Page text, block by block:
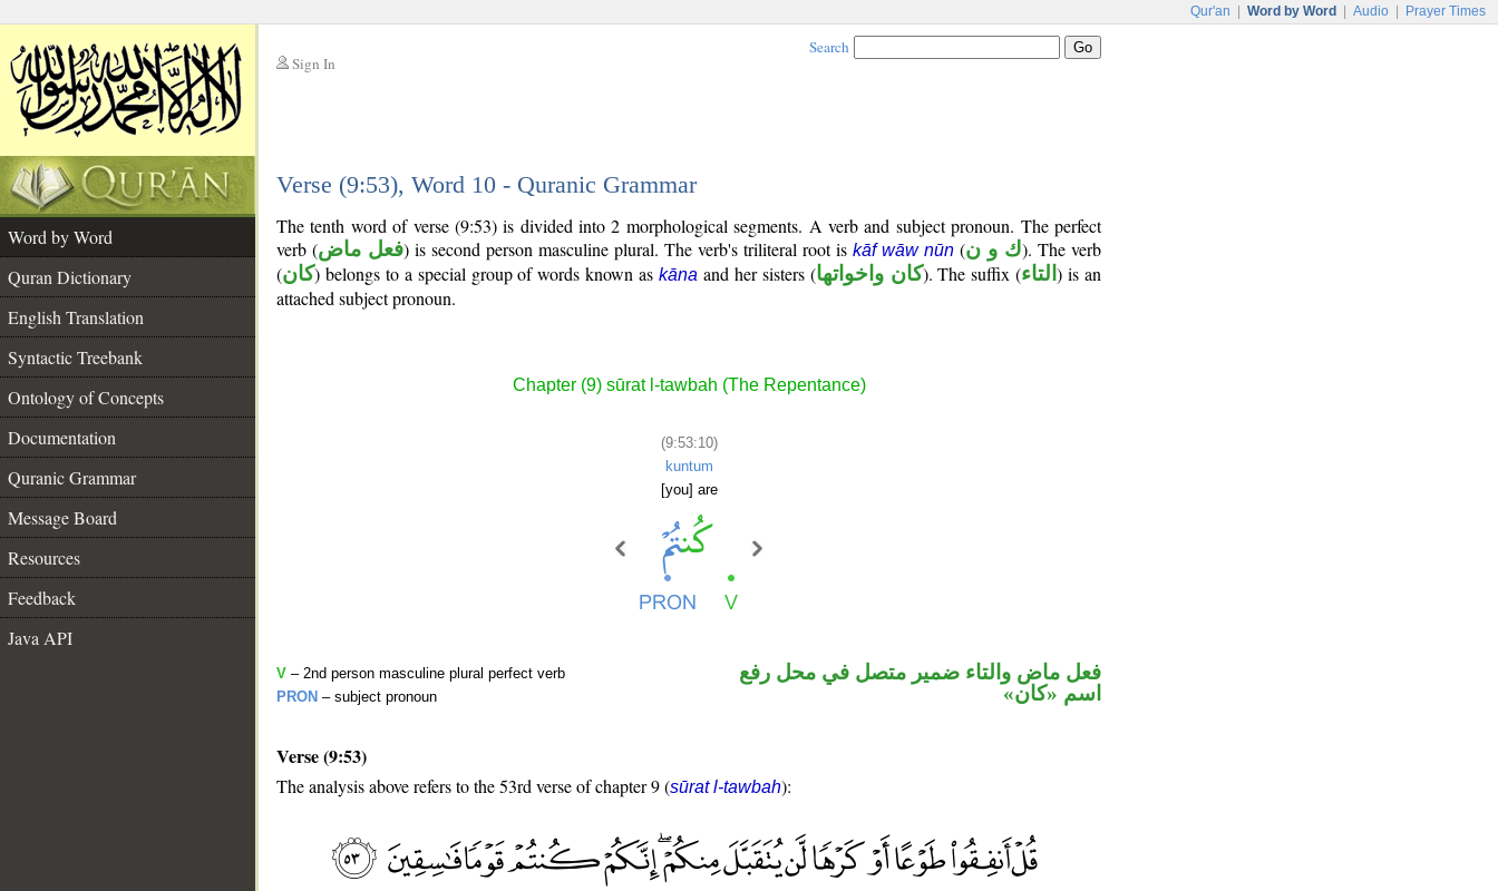
Qur'an Word by Word Audio Prayer Times
Sign In
Search
Verse (9:53), Word 10 - Quranic Grammar
Word by Word
Quran Dictionary
English Translation
Syntactic Treebank
Ontology of Concepts
Documentation
Quranic Grammar
Message Board
Resources
Feedback
Java API
The tenth word of verse (9:53) is divided into 2 morphological segments. A verb and subject pronoun. The perfect
verb (فعل ماض) is second person masculine plural. The verb's triliteral root is kāf wāw nūn (ك و ن). The verb
(كان) belongs to a special group of words known as kāna and her sisters (كان واخواتها). The suffix (التاء) is an
attached subject pronoun.
Chapter (9) sūrat l-tawbah (The Repentance)
(9:53:10)
kuntum
[you] are
V – 2nd person masculine plural perfect verb
PRON – subject pronoun
فعل ماض والتاء ضمير متصل في محل رفع
اسم «كان»
Verse (9:53)
The analysis above refers to the 53rd verse of chapter 9 (sūrat l-tawbah):